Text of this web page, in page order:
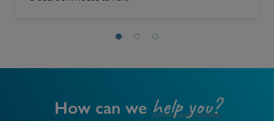
How can we help you?